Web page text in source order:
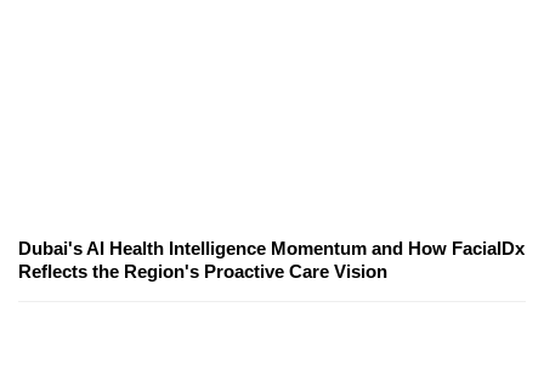
Dubai's AI Health Intelligence Momentum and How FacialDx
Reflects the Region's Proactive Care Vision